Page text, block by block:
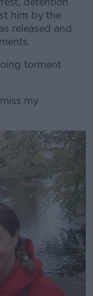
him by the
released and
torment
my